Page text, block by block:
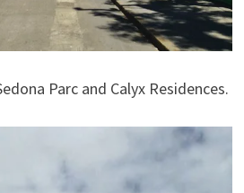
Parc and Calyx Residences.